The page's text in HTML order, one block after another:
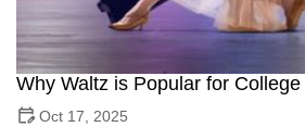
Why Waltz is Popular for
Oct 17, 2025